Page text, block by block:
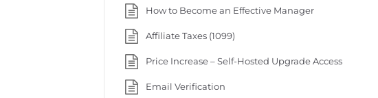
How to Become an Effective Manager
Affiliate Taxes (1099)
Price Increase – Self-Hosted Upgrade Access
Email Verification